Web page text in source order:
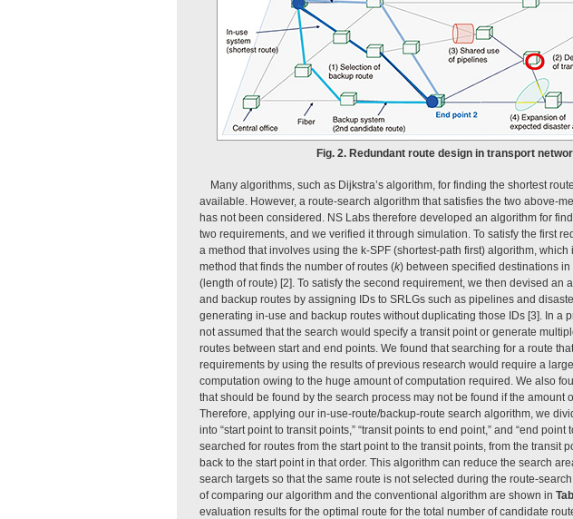
Fig. 2. Redundant route design in transport
Many algorithms, such as Dijkstra’s algorithm, for finding the shortest
available. However, a route-search algorithm that satisfies the two above-
has not been considered. NS Labs therefore developed an algorithm for
two requirements, and we verified it through simulation. To satisfy the first
a method that involves using the k-SPF (shortest-path first) algorithm,
method that finds the number of routes (k) between specified destinations
(length of route) [2]. To satisfy the second requirement, we then devised an
and backup routes by assigning IDs to SRLGs such as pipelines and
generating in-use and backup routes without duplicating those IDs [3]. In a
not assumed that the search would specify a transit point or generate
routes between start and end points. We found that searching for a route
requirements by using the results of previous research would require a
computation owing to the huge amount of computation required. We also
that should be found by the search process may not be found if the amount
Therefore, applying our in-use-route/backup-route search algorithm, we
into “start point to transit points,” “transit points to end point,” and “end point
searched for routes from the start point to the transit points, from the transit
back to the start point in that order. This algorithm can reduce the search
search targets so that the same route is not selected during the route-
of comparing our algorithm and the conventional algorithm are shown in
evaluation results for the optimal route for the total number of candidate